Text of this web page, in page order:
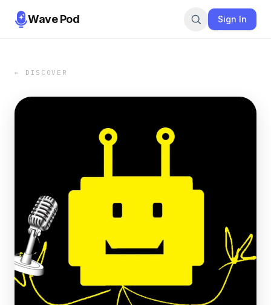
Wave Pod Sign In
← DISCOVER